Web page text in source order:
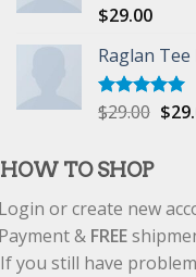
Rated5.00
$29.00
Raglan
Rated5.00
$29.00 $
HOW TO SHOP
or create new
& FREE
If you still have